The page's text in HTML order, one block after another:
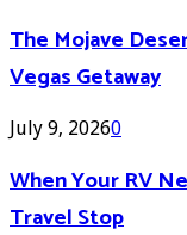
The Mojave
Vegas Getaway
July 9, 20260
When Your RV
Travel Stop